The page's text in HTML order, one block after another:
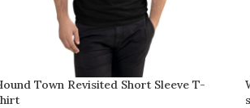
Town Revisited Short Sleeve T-